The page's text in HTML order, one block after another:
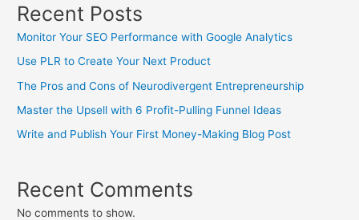
Recent Posts
Monitor Your SEO Performance with Google Analytics
Use PLR to Create Your Next Product
The Pros and Cons of Neurodivergent Entrepreneurship
Master the Upsell with 6 Profit-Pulling Funnel Ideas
Write and Publish Your First Money-Making Blog Post
Recent Comments
No comments to show.